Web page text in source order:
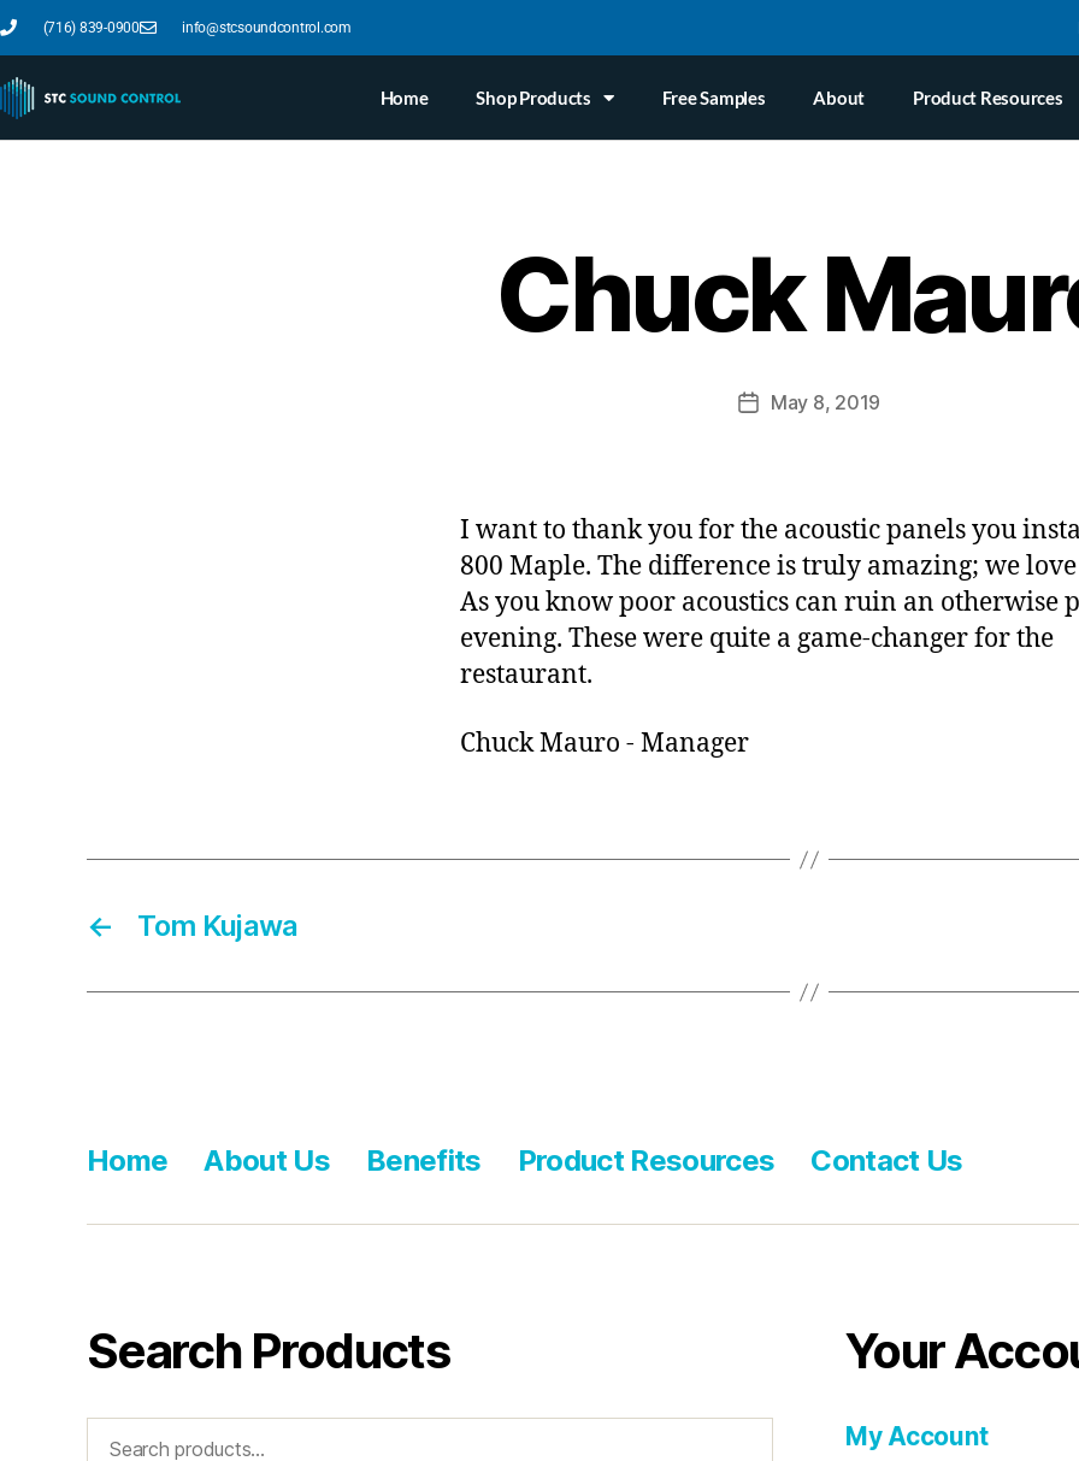
(716) 839-0900 info@stcsoundcontrol.com
Home Shop Products Free Samples About Product Resources
Chuck
May 8, 2019
I want to thank you for the acoustic panels you
800 Maple. The difference is truly amazing; we
As you know poor acoustics can ruin an otherwise
evening. These were quite a game-changer for the
restaurant.
Chuck Mauro - Manager
← Tom Kujawa
Home About Us Benefits Product Resources Contact Us
Search Products Your
My Account